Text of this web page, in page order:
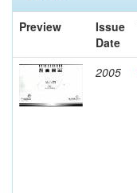
Preview
Issue
Date
2005